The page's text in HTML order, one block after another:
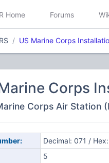
Home Forums
US Marine Corps
Corps
Corps Air Station
Decimal: 071 /
5